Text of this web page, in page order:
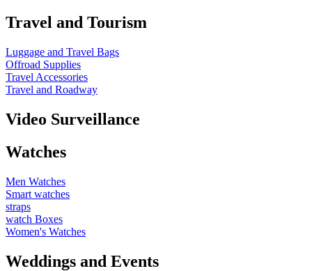
Travel and Tourism
Luggage and Travel Bags
Offroad Supplies
Travel Accessories
Travel and Roadway
Video Surveillance
Watches
Men Watches
Smart watches
straps
watch Boxes
Women's Watches
Weddings and Events